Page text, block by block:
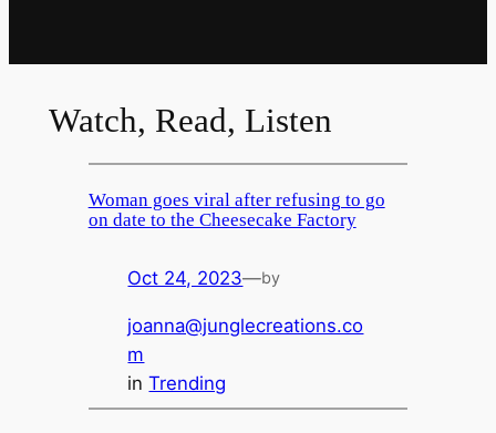
Watch, Read, Listen
Woman goes viral after refusing to go
on date to the Cheesecake Factory
Oct 24, 2023—by
joanna@junglecreations.co
m
inTrending